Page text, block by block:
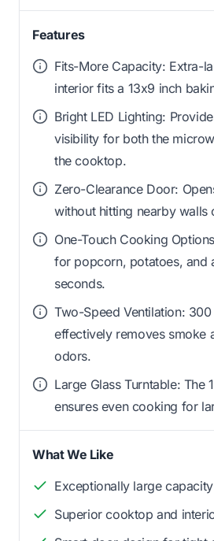
Features
Fits-More Capacity: Extra-
interior fits a 13x9 inch
Bright LED Lighting:
visibility for both the
the cooktop.
Zero-Clearance Door:
without hitting nearby walls
One-Touch Cooking
for popcorn, potatoes, and
seconds.
Two-Speed Ventilation:
effectively removes smoke
odors.
Large Glass Turntable: The
ensures even cooking for
What We Like
Exceptionally large capacity
Superior cooktop and